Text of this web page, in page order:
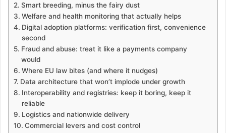
Smart breeding, minus the fairy dust
Welfare and health monitoring that actually helps
Digital adoption platforms: verification first, convenience
second
Fraud and abuse: treat it like a payments company
would
Where EU law bites (and where it nudges)
Data architecture that won’t implode under growth
Interoperability and registries: keep it boring, keep it
reliable
Logistics and nationwide delivery
Commercial levers and cost control